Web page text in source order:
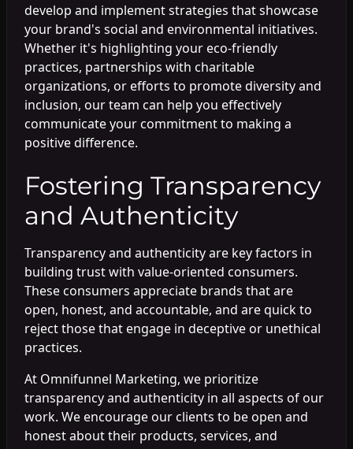
develop and implement strategies that showcase
your brand's social and environmental initiatives.
Whether it's highlighting your eco-friendly
practices, partnerships with charitable
organizations, or efforts to promote diversity and
inclusion, our team can help you effectively
communicate your commitment to making a
positive difference.
Fostering Transparency
and Authenticity
Transparency and authenticity are key factors in
building trust with value-oriented consumers.
These consumers appreciate brands that are
open, honest, and accountable, and are quick to
reject those that engage in deceptive or unethical
practices.
At Omnifunnel Marketing, we prioritize
transparency and authenticity in all aspects of our
work. We encourage our clients to be open and
honest about their products, services, and